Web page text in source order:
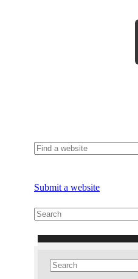
Submit a website